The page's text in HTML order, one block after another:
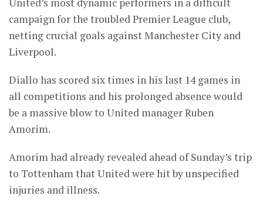
campaign for the troubled Premier League club,
netting crucial goals against Manchester City and
Liverpool.
Diallo has scored six times in his last 14 games in
all competitions and his prolonged absence would
be a massive blow to United manager Ruben
Amorim.
Amorim had already revealed ahead of Sunday’s trip
to Tottenham that United were hit by unspecified
injuries and illness.